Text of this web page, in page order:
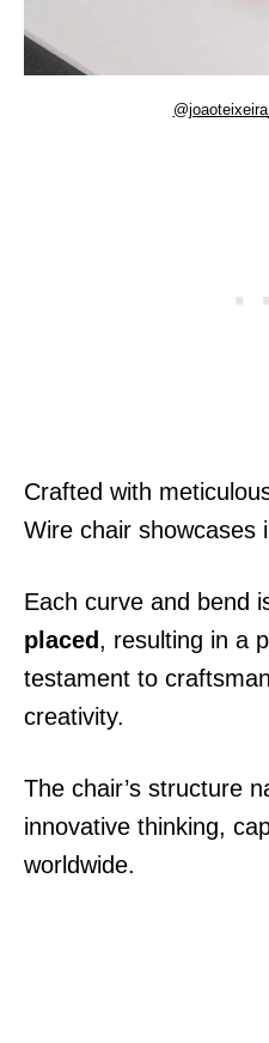
Crafted with
Wire chair showcases
Each curve and bend
placed, resulting in a
testament to
creativity.
The chair’s structure
innovative thinking,
worldwide.